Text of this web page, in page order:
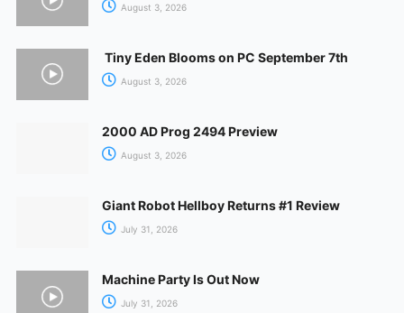
August 3, 2026
Tiny Eden Blooms on PC September 7th
August 3, 2026
2000 AD Prog 2494 Preview
August 3, 2026
Giant Robot Hellboy Returns #1 Review
July 31, 2026
Machine Party Is Out Now
July 31, 2026